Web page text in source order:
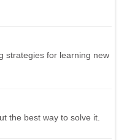
strategies for learning new
the best way to solve it.